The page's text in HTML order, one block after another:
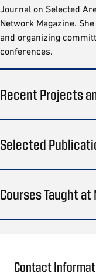
Journal on Selected
Network Magazine.
and organizing
conferences.
Recent Projects
Selected
Courses Taught at
Contact